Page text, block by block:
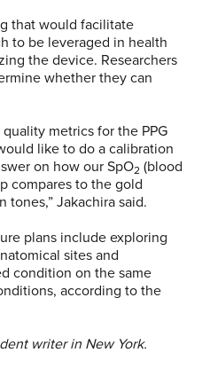
that would facilitate
to be leveraged in health
the device. Researchers
whether they can
metrics for the PPG
like to do a calibration
on how our SpO2 (blood
compares to the gold
tones,” Jakachira said.
plans include exploring
sites and
condition on the same
according to the
writer in New York.